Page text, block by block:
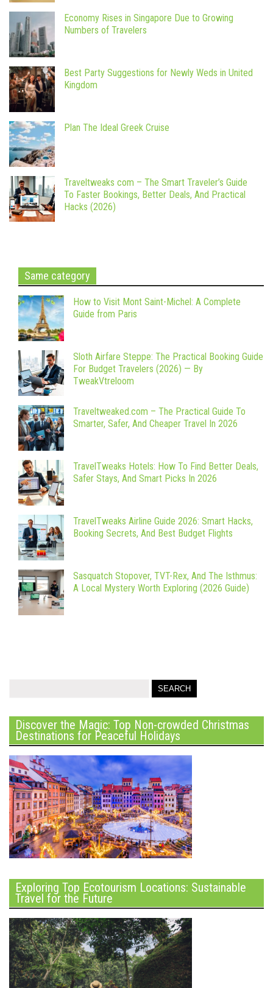
Economy Rises in Singapore Due to Growing
Numbers of Travelers
Best Party Suggestions for Newly Weds in United
Kingdom
Plan The Ideal Greek Cruise
Traveltweaks com – The Smart Traveler’s Guide
To Faster Bookings, Better Deals, And Practical
Hacks (2026)
Same category
How to Visit Mont Saint-Michel: A Complete
Guide from Paris
Sloth Airfare Steppe: The Practical Booking Guide
For Budget Travelers (2026) — By
TweakVtreloom
Traveltweaked.com – The Practical Guide To
Smarter, Safer, And Cheaper Travel In 2026
TravelTweaks Hotels: How To Find Better Deals,
Safer Stays, And Smart Picks In 2026
TravelTweaks Airline Guide 2026: Smart Hacks,
Booking Secrets, And Best Budget Flights
Sasquatch Stopover, TVT-Rex, And The Isthmus:
A Local Mystery Worth Exploring (2026 Guide)
Discover the Magic: Top Non-crowded Christmas
Destinations for Peaceful Holidays
Exploring Top Ecotourism Locations: Sustainable
Travel for the Future